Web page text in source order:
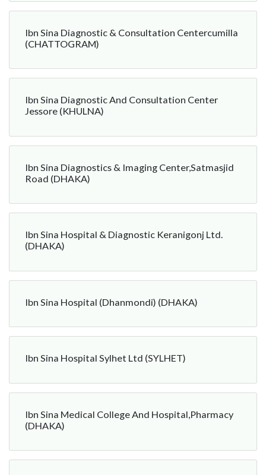
Ibn Sina Diagnostic & Consultation Centercumilla
(CHATTOGRAM)
Ibn Sina Diagnostic And Consultation Center
Jessore (KHULNA)
Ibn Sina Diagnostics & Imaging Center,Satmasjid
Road (DHAKA)
Ibn Sina Hospital & Diagnostic Keranigonj Ltd.
(DHAKA)
Ibn Sina Hospital (Dhanmondi) (DHAKA)
Ibn Sina Hospital Sylhet Ltd (SYLHET)
Ibn Sina Medical College And Hospital,Pharmacy
(DHAKA)